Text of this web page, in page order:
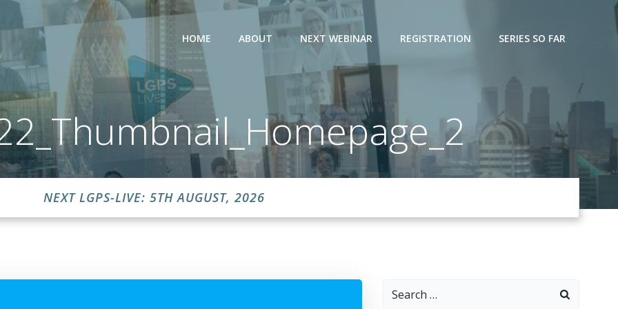
HOME ABOUT NEXT WEBINAR REGISTRATION SERIES SO FAR
NEXT LGPS-LIVE: 5TH AUGUST, 2026
Search